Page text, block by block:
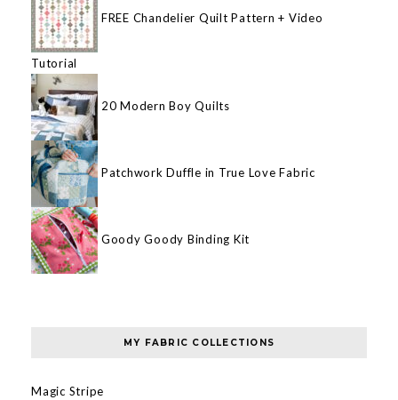
FREE Chandelier Quilt Pattern + Video
Tutorial
20 Modern Boy Quilts
Patchwork Duffle in True Love Fabric
Goody Goody Binding Kit
MY FABRIC COLLECTIONS
Magic Stripe